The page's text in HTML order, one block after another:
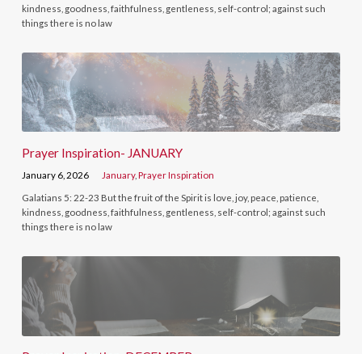
kindness, goodness, faithfulness, gentleness, self-control; against such
things there is no law
Prayer Inspiration- JANUARY
January 6, 2026 January,Prayer Inspiration
Galatians 5: 22-23 But the fruit of the Spirit is love, joy, peace, patience,
kindness, goodness, faithfulness, gentleness, self-control; against such
things there is no law